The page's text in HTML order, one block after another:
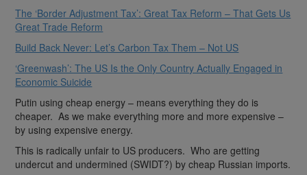
The ‘Border Adjustment Tax’: Great Tax Reform – That Gets Us
Great Trade Reform
Build Back Never: Let’s Carbon Tax Them – Not US
‘Greenwash’: The US Is the Only Country Actually Engaged in
Economic Suicide
Putin using cheap energy – means everything they do is
cheaper. As we make everything more and more expensive –
by using expensive energy.
This is radically unfair to US producers. Who are getting
undercut and undermined (SWIDT?) by cheap Russian imports.